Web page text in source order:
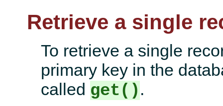
Retrieve a single
To retrieve a single
primary key in the
called get() .